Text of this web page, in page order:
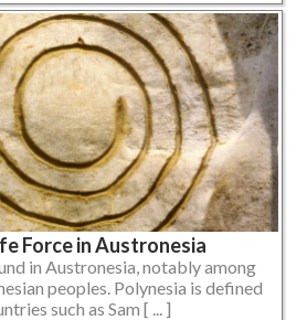
Force in Austronesia
in Austronesia, notably among
peoples. Polynesia is defined
such as Sam [ ... ]